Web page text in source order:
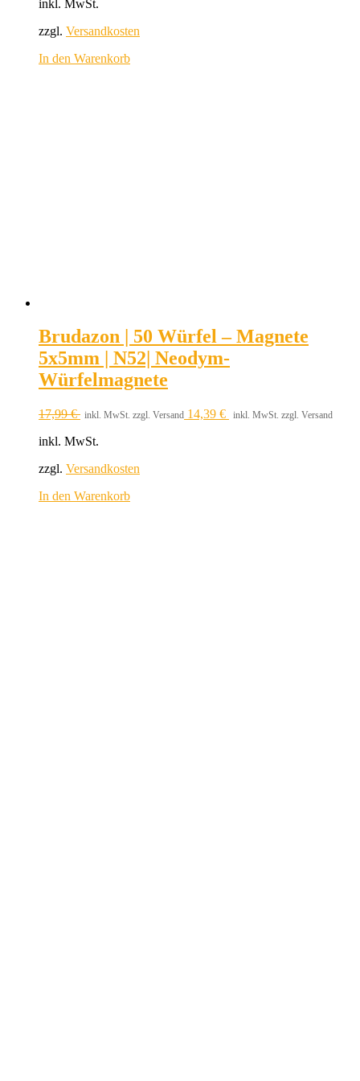
inkl. MwSt.
zzgl. Versandkosten
In den Warenkorb
Brudazon | 50 Würfel – Magnete
5x5mm | N52| Neodym-
Würfelmagnete
17,99€ inkl. MwSt. zzgl. Versand 14,39 € inkl. MwSt. zzgl. Versand
inkl. MwSt.
zzgl. Versandkosten
In den Warenkorb